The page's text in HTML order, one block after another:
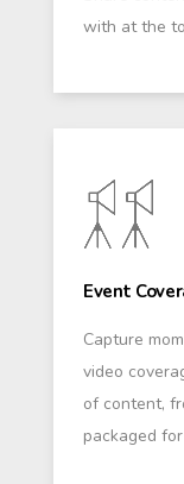
with at the
Event
Capture
video
of content,
packaged